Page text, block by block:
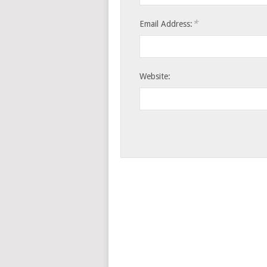
Email Address: *
Website: